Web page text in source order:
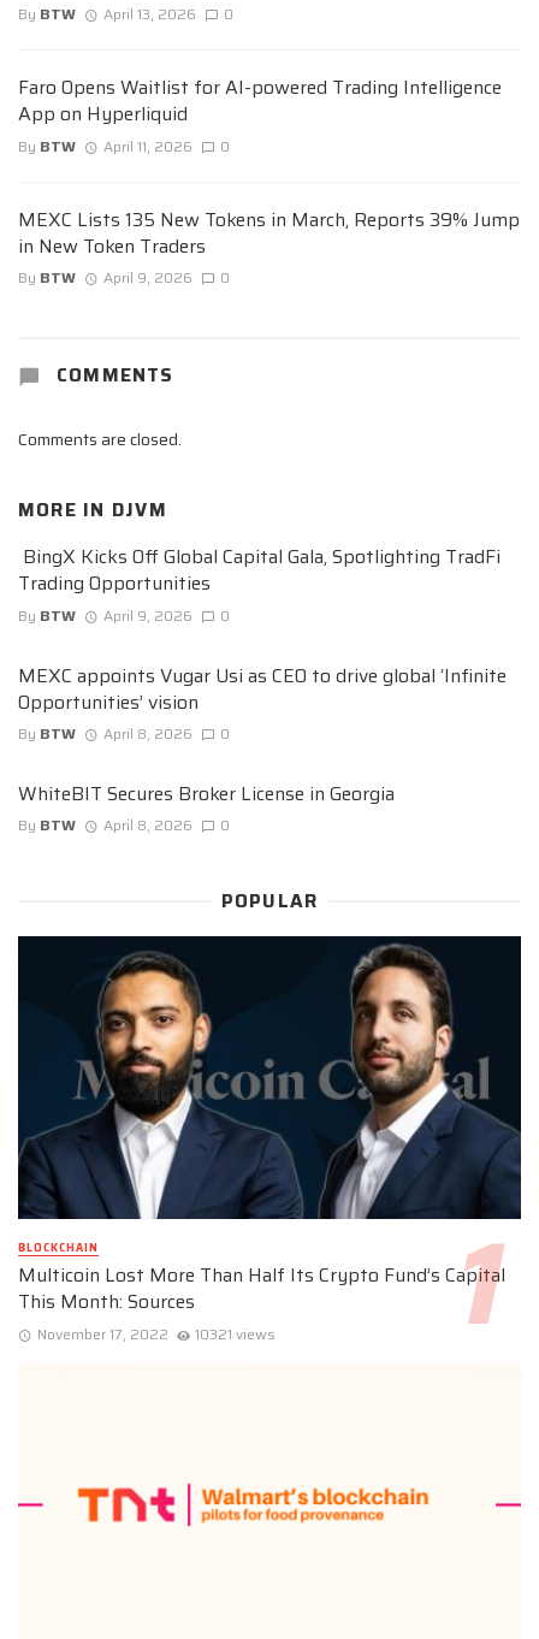
By BTW April 13, 2026 0
Faro Opens Waitlist for AI-powered Trading Intelligence
App on Hyperliquid
By BTW April 11, 2026 0
MEXC Lists 135 New Tokens in March, Reports 39% Jump
in New Token Traders
By BTW April 9, 2026 0
COMMENTS
Comments are closed.
MORE IN DJVM
BingX Kicks Off Global Capital Gala, Spotlighting TradFi
Trading Opportunities
By BTW April 9, 2026 0
MEXC appoints Vugar Usi as CEO to drive global ‘Infinite
Opportunities’ vision
By BTW April 8, 2026 0
WhiteBIT Secures Broker License in Georgia
By BTW April 8, 2026 0
POPULAR
BLOCKCHAIN
Multicoin Lost More Than Half Its Crypto Fund’s Capital
This Month: Sources
November 17, 2022 10321 views